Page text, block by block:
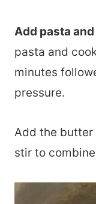
Add pasta
pasta and
minutes
pressure.
Add the butter
stir to